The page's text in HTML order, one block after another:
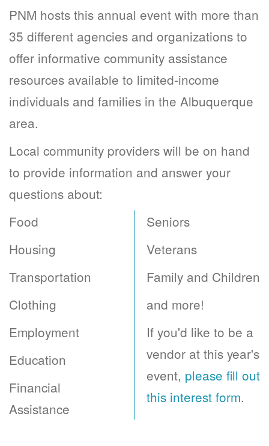
PNM hosts this annual event with more than
35 different agencies and organizations to
offer informative community assistance
resources available to limited-income
individuals and families in the Albuquerque
area.
Local community providers will be on hand
to provide information and answer your
questions about:
Food
Housing
Transportation
Clothing
Employment
Education
Financial
Assistance
Seniors
Veterans
Family and Children
and more!
If you'd like to be a
vendor at this year's
event, please fill out
this interest form.